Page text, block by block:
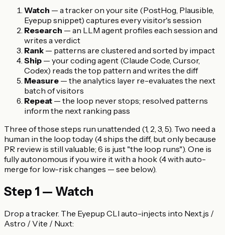
Watch — a tracker on your site (PostHog, Plausible,
Eyepup snippet) captures every visitor's session
Research — an LLM agent profiles each session and
writes a verdict
Rank — patterns are clustered and sorted by impact
Ship — your coding agent (Claude Code, Cursor,
Codex) reads the top pattern and writes the diff
Measure — the analytics layer re-evaluates the next
batch of visitors
Repeat — the loop never stops; resolved patterns
inform the next ranking pass
Three of those steps run unattended (1, 2, 3, 5). Two need a
human in the loop today (4 ships the diff, but only because
PR review is still valuable; 6 is just "the loop runs"). One is
fully autonomous if you wire it with a hook (4 with auto-
merge for low-risk changes — see below).
Step 1 — Watch
Drop a tracker. The Eyepup CLI auto-injects into Next.js /
Astro / Vite / Nuxt: